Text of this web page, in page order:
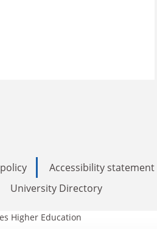
Accessibility statement
University Directory
Higher Education